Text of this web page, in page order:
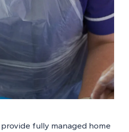
fully managed home